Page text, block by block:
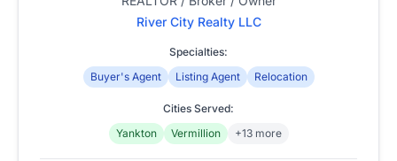
River City Realty LLC
Specialties:
Buyer's Agent
Listing Agent Relocation
Cities Served:
Yankton
Vermillion +13 more